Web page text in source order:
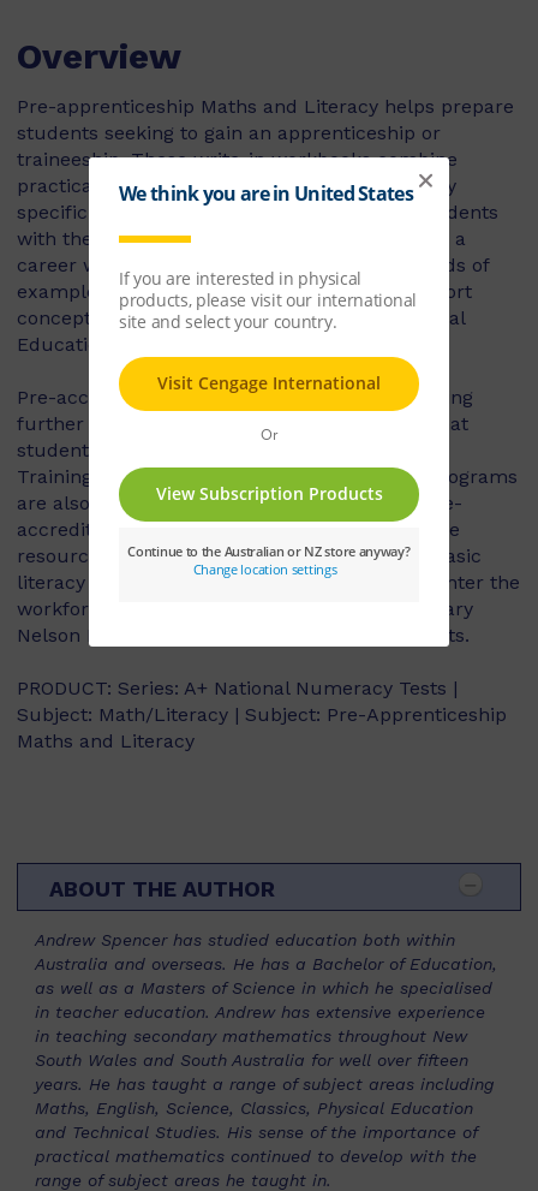
Overview
Pre-apprenticeship Maths and Literacy helps prepare
students seeking to gain an apprenticeship or
traineeship. These write-in workbooks combine
practical, real-world scenarios and terminology
specific to their chosen industry, providing students
with the skills they need to confidently pursue a
career within that trade. They include hundreds of
example assessment questions and also support
concepts that students studying VET (Vocational
Education and Training) may use.
Pre-accreditation Maths and Literacy for Nursing
further supports and consolidates concepts that
students studying VET (Vocational Educational
Training) may use, as a number of VCE VET programs
are also approved pre-apprenticeships and pre-
accreditations. This workbook is also a valuable
resource for older students aiming to revisit basic
literacy and maths in their preparation to re-enter the
workforce at the vocational level. Complimentary
Nelson Net Resources are available for students.
PRODUCT: Series: A+ National Numeracy Tests |
Subject: Math/Literacy | Subject: Pre-Apprenticeship
Maths and Literacy
ABOUT THE AUTHOR
Andrew Spencer has studied education both within
Australia and overseas. He has a Bachelor of Education,
as well as a Masters of Science in which he specialised
in teacher education. Andrew has extensive experience
in teaching secondary mathematics throughout New
South Wales and South Australia for well over fifteen
years. He has taught a range of subject areas including
Maths, English, Science, Classics, Physical Education
and Technical Studies. His sense of the importance of
practical mathematics continued to develop with the
range of subject areas he taught in.